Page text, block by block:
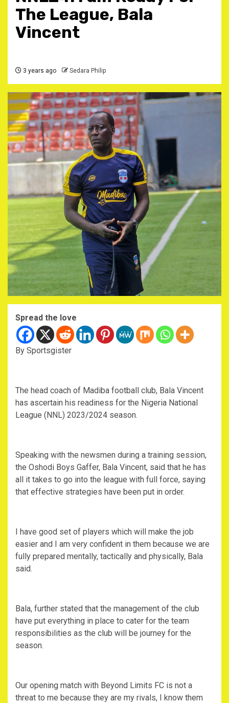
The League, Bala
Vincent
3 years ago Sedara Philip
Spread the love
By Sportsgister
The head coach of Madiba football club, Bala Vincent
has ascertain his readiness for the Nigeria National
League (NNL) 2023/2024 season.
Speaking with the newsmen during a training session,
the Oshodi Boys Gaffer, Bala Vincent, said that he has
all it takes to go into the league with full force, saying
that effective strategies have been put in order.
I have good set of players which will make the job
easier and I am very confident in them because we are
fully prepared mentally, tactically and physically, Bala
said.
Bala, further stated that the management of the club
have put everything in place to cater for the team
responsibilities as the club will be journey for the
season.
Our opening match with Beyond Limits FC is not a
threat to me because they are my rivals, I know them